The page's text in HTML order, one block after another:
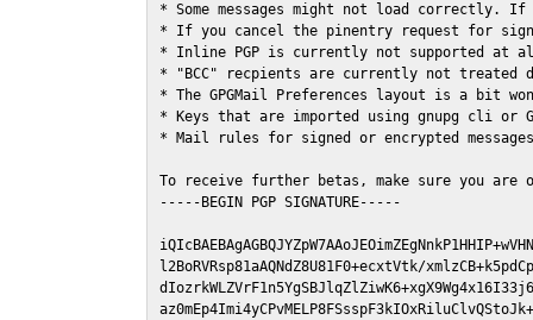
* Some messages might not load correctly.
* If you cancel the pinentry request for
* Inline PGP is currently not supported at
* "BCC" recpients are currently not
* The GPGMail Preferences layout is a bit
* Keys that are imported using gnupg cli or
* Mail rules for signed or encrypted
To receive further betas, make sure you are
-----BEGIN PGP SIGNATURE-----
l2BoRVRsp81aAQNdZ8U81F0+ecxtVtk/